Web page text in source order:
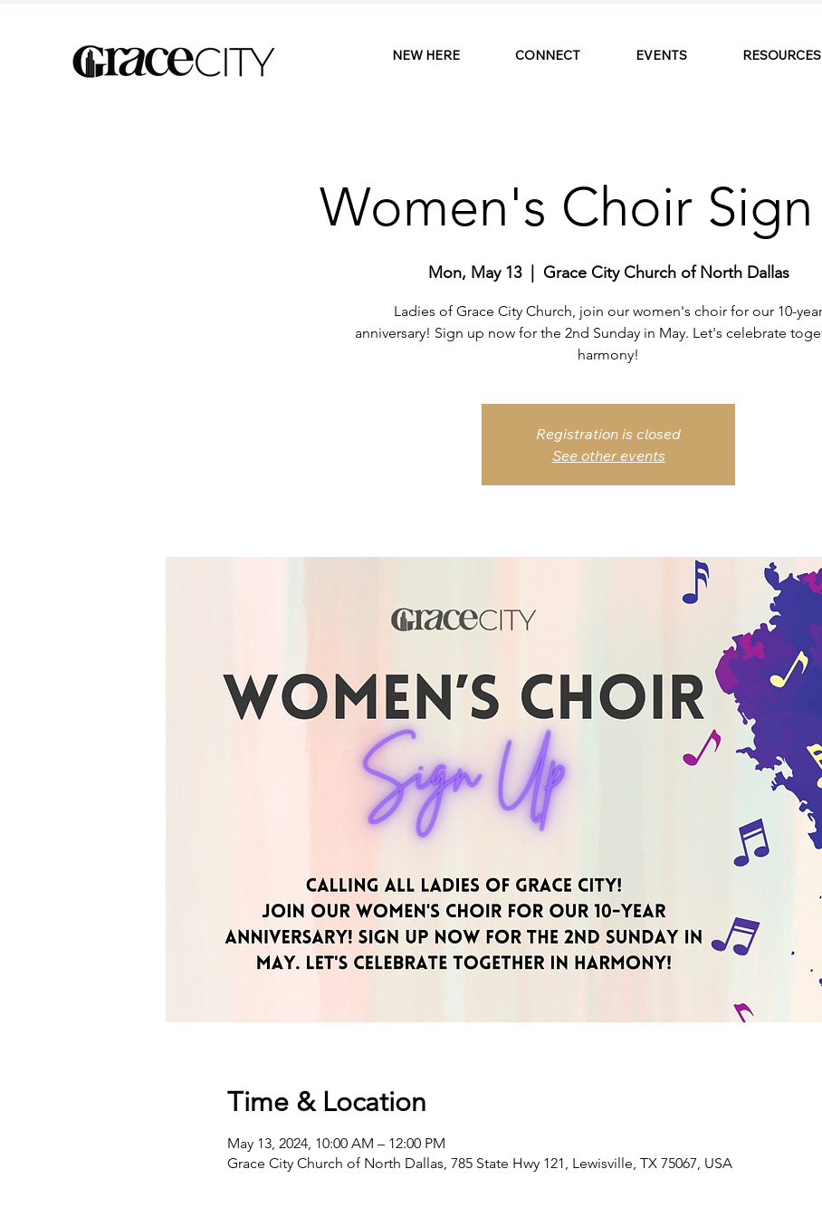
NEW HERE CONNECT EVENTS
Women's Choir
Mon, May 13
  |
Grace City Church of North Dallas
Ladies of Grace City Church, join our women's choir for our 10-year
anniversary! Sign up now for the 2nd Sunday in May. Let's celebrate
harmony!
Registration is closed
See other events
Time & Location
May 13, 2024, 10:00 AM – 12:00 PM
Grace City Church of North Dallas, 785 State Hwy 121, Lewisville, TX 75067, USA